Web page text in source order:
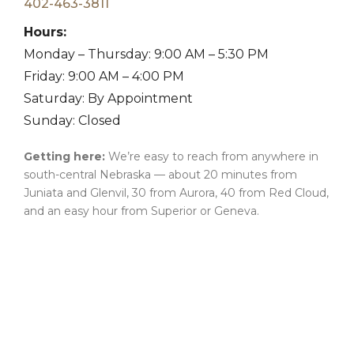
402-463-3811
Hours:
Monday – Thursday: 9:00 AM – 5:30 PM
Friday: 9:00 AM – 4:00 PM
Saturday: By Appointment
Sunday: Closed
Getting here: We’re easy to reach from anywhere in
south-central Nebraska — about 20 minutes from
Juniata and Glenvil, 30 from Aurora, 40 from Red Cloud,
and an easy hour from Superior or Geneva.